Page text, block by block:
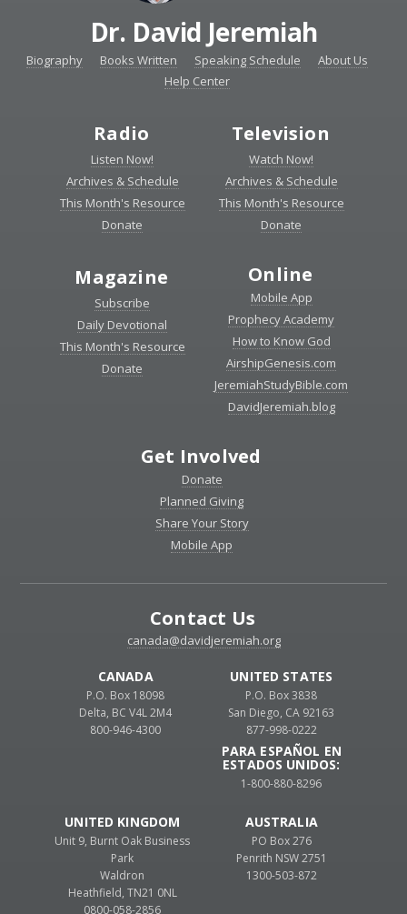
Dr. David Jeremiah
Biography Books Written Speaking Schedule
About Us
Help Center
Radio
Listen Now!
Archives & Schedule
This Month's Resource
Donate
Television
Watch Now!
Archives & Schedule
This Month's Resource
Donate
Magazine
Subscribe
Daily Devotional
This Month's Resource
Donate
Online
Mobile App
Prophecy Academy
How to Know God
AirshipGenesis.com
JeremiahStudyBible.com
DavidJeremiah.blog
Get Involved
Donate
Planned Giving
Share Your Story
Mobile App
Contact Us
canada@davidjeremiah.org
UNITED STATES
P.O. Box 3838
San Diego, CA 92163
877-998-0222
PARA ESPAÑOL EN
ESTADOS UNIDOS:
1-800-880-8296
CANADA
P.O. Box 18098
Delta, BC V4L 2M4
800-946-4300
UNITED KINGDOM
Unit 9, Burnt Oak Business
Park
Waldron
Heathfield, TN21 0NL
0800-058-2856
AUSTRALIA
PO Box 276
Penrith NSW 2751
1300-503-872